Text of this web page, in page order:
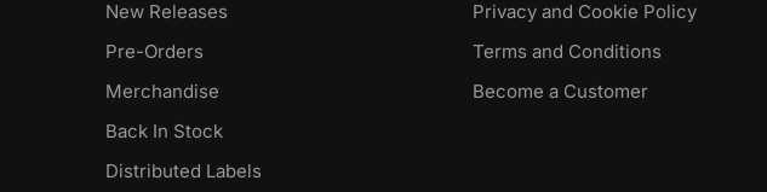
New Releases
Pre-Orders
Merchandise
Back In Stock
Distributed Labels
Privacy and Cookie Policy
Terms and Conditions
Become a Customer